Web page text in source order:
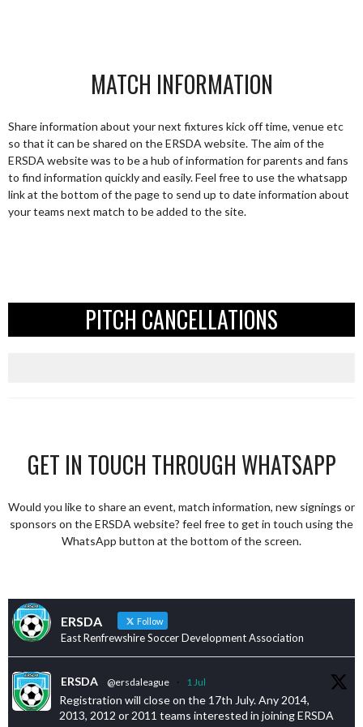
MATCH INFORMATION
Share information about your next fixtures kick off time, venue etc
so that it can be shared on the ERSDA website. The aim of the
ERSDA website was to be a hub of information for parents and fans
to find information quickly and easily. Feel free to use the whatsapp
link at the bottom of the page to send up to date information about
your teams next match to be added to the site.
PITCH CANCELLATIONS
GET IN TOUCH THROUGH WHATSAPP
Would you like to share an event, match information, new signings or
sponsors on the ERSDA website? feel free to get in touch using the
WhatsApp button at the bottom of the screen.
ERSDA Follow
East Renfrewshire Soccer Development Association
ERSDA @ersdaleague · 1 Jul
Registration will close on the 17th July. Any 2014,
2013, 2012 or 2011 teams interested in joining ERSDA